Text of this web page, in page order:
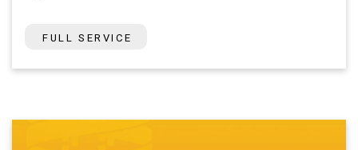
FULL SERVICE